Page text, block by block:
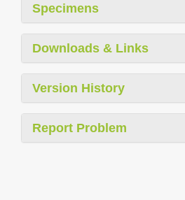
Specimens
Downloads & Links
Version History
Report Problem